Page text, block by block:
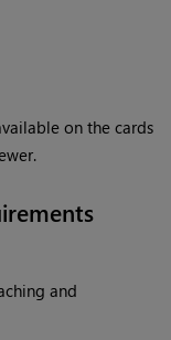
on the cards
and